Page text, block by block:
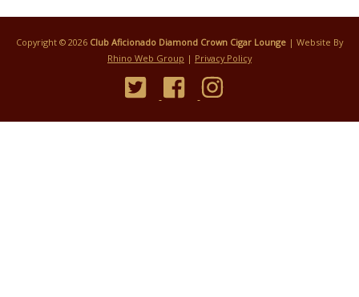
Copyright © 2026 Club Aficionado Diamond Crown Cigar Lounge | Website By
Rhino Web Group | Privacy Policy